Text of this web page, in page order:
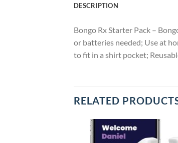
DESCRIPTION
Bongo Rx Starter Pack –
or batteries needed; Use at
to fit in a shirt pocket;
RELATED